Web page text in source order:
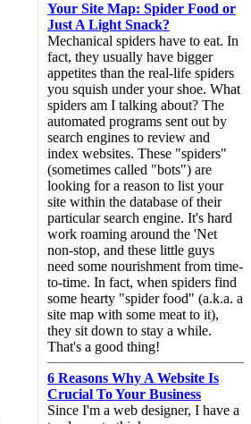
Your Site Map: Spider Food or
Just A Light Snack?
Mechanical spiders have to eat. In
fact, they usually have bigger
appetites than the real-life spiders
you squish under your shoe. What
spiders am I talking about? The
automated programs sent out by
search engines to review and
index websites. These "spiders"
(sometimes called "bots") are
looking for a reason to list your
site within the database of their
particular search engine. It's hard
work roaming around the 'Net
non-stop, and these little guys
need some nourishment from time-
to-time. In fact, when spiders find
some hearty "spider food" (a.k.a. a
site map with some meat to it),
they sit down to stay a while.
That's a good thing!
6 Reasons Why A Website Is
Crucial To Your Business
Since I'm a web designer, I have a